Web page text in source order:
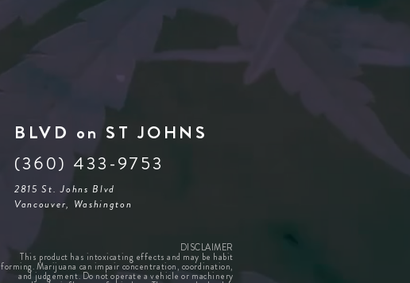
BLVD on ST JOHNS
(360) 433-9753
2815 St. Johns Blvd
Vancouver, Washington
DISCLAIMER
This product has intoxicating effects and may be habit
forming. Marijuana can impair concentration, coordination,
and judgement. Do not operate a vehicle or machinery